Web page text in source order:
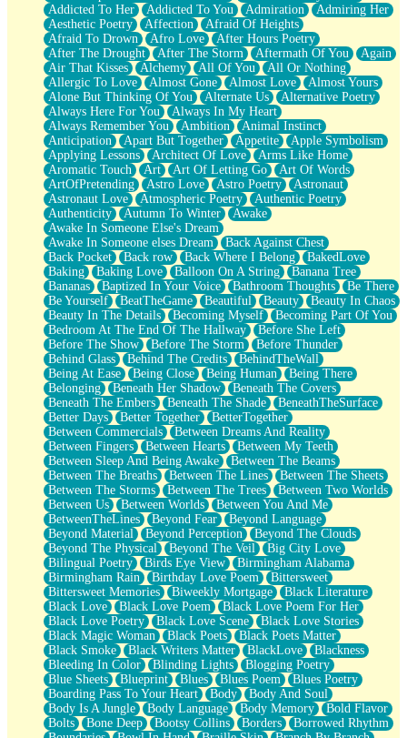
Couldn't Say
Since Before You Knew How To Work Your Mouth
Drunk On YOu
Look Up
Roses In Traffic
Birmingham Rain
When I Saw You
A Quarter Of You
Wind Called You
December
November
Just A Ghost Buying Flowers, Nothing Special
Hold Your Breath
Flood Of Hands
She Walks In Black Smoke
A Match That Forgot How To Breathe
Addams Family Values
Before The Storm
You Didn’t Just Knock On The Door
Old Songs
Through The Storm
Emptiness
Won't Let Me Sleep
Glow
I Sat
Long Way Around
Inhaled Slowly
Nothing Wrong With Fast Food Buut
Full Of Posies (Haiku)
Rocket Love
Ocean Of Corks
Combination: Sausage And Pepperoni
Flooding In You
Anywhere There's Peace
Rain On Me
Stargazing
Pebble In The Sea
Open Book Test
Umbrella
Hiroshima
Peanut Butter Cookies
Playing With Construction Paper
World Is Asleep
Tree
Bananas
Mid-Sneeze
A City Full Of You
Everything In Between
Broken Noodles
Bridges
Addicted To Her
Addicted To You Admiration
Admiring Her
Aesthetic Poetry
Affection
Afraid Of Heights
Afraid To Drown
Afro Love
After Hours Poetry
After The Drought
After The Storm Aftermath Of You
Again
Air That Kisses
Alchemy All Of You
All Or Nothing
Allergic To Love
Almost Gone Almost Love
Almost Yours
Alone But Thinking Of You
Alternate Us
Alternative Poetry
Always Here For You
Always In My Heart
Always Remember You
Ambition
Animal Instinct
Anticipation
Apart But Together Appetite
Apple Symbolism
Applying Lessons
Architect Of Love
Arms Like Home
Aromatic Touch
Art Art Of Letting Go
Art Of Words
ArtOfPretending
Astro Love Astro Poetry
Astronaut
Astronaut Love
Atmospheric Poetry
Authentic Poetry
Authenticity
Autumn To Winter
Awake
Awake In Someone Else's Dream
Awake In Someone elses Dream
Back Against Chest
Back Pocket
Back row Back Where I Belong
BakedLove
Baking
Baking Love Balloon On A String
Banana Tree
Bananas
Baptized In Your Voice Bathroom Thoughts
Be There
Be Yourself
BeatTheGame Beautiful Beauty
Beauty In Chaos
Beauty In The Details
Becoming Myself
Becoming Part Of You
Bedroom At The End Of The Hallway
Before She Left
Before The Show
Before The Storm
Before Thunder
Behind Glass
Behind The Credits
BehindTheWall
Being At Ease
Being Close Being Human
Being There
Belonging
Beneath Her Shadow
Beneath The Covers
Beneath The Embers
Beneath The Shade
BeneathTheSurface
Better Days
Better Together
BetterTogether
Between Commercials
Between Dreams And Reality
Between Fingers
Between Hearts
Between My Teeth
Between Sleep And Being Awake
Between The Beams
Between The Breaths
Between The Lines
Between The Sheets
Between The Storms
Between The Trees
Between Two Worlds
Between Us
Between Worlds
Between You And Me
BetweenTheLines
Beyond Fear
Beyond Language
Beyond Material
Beyond Perception
Beyond The Clouds
Beyond The Physical
Beyond The Veil
Big City Love
Bilingual Poetry
Birds Eye View
Birmingham Alabama
Birmingham Rain
Birthday Love Poem
Bittersweet
Bittersweet Memories
Biweekly Mortgage
Black Literature
Black Love
Black Love Poem
Black Love Poem For Her
Black Love Poetry
Black Love Scene
Black Love Stories
Black Magic Woman
Black Poets
Black Poets Matter
Black Smoke
Black Writers Matter BlackLove
Blackness
Bleeding In Color
Blinding Lights
Blogging Poetry
Blue Sheets
Blueprint Blues Blues Poem
Blues Poetry
Boarding Pass To Your Heart
Body
Body And Soul
Body Is A Jungle
Body Language Body Memory
Bold Flavor
Bolts
Bone Deep Bootsy Collins Borders
Borrowed Rhythm